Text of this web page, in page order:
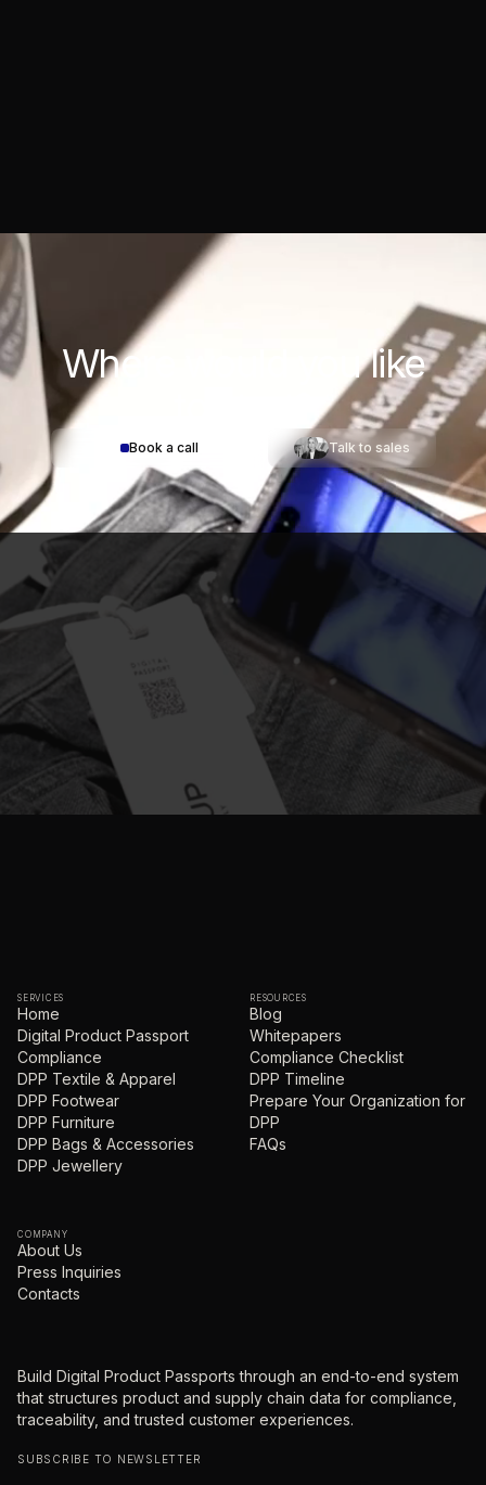
Where would youlike
Book a call Talk to sales
SERVICES
Home
Digital Product Passport
Compliance
DPP Textile & Apparel
DPP Footwear
DPP Furniture
DPP Bags & Accessories
DPP Jewellery
RESOURCES
Blog
Whitepapers
Compliance Checklist
DPP Timeline
Prepare Your Organization for
DPP
FAQs
COMPANY
About Us
Press Inquiries
Contacts
Build Digital Product Passports through an end-to-end system
that structures product and supply chain data for compliance,
traceability, and trusted customer experiences.
SUBSCRIBE TO NEWSLETTER